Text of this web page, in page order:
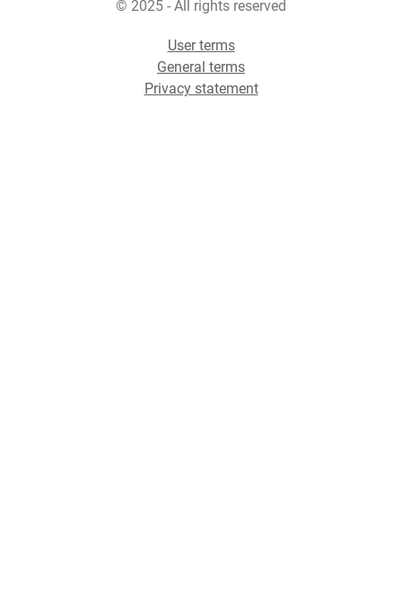
© 2025 - All rights reserved
User terms
General terms
Privacy statement